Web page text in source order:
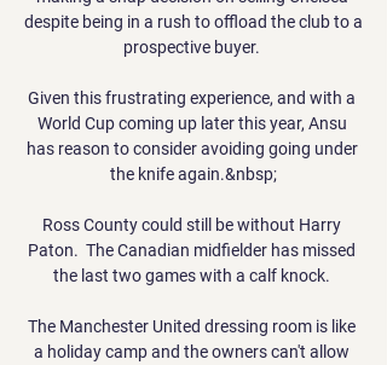
despite being in a rush to offload the club to a
prospective buyer.
Given this frustrating experience, and with a
World Cup coming up later this year, Ansu
has reason to consider avoiding going under
the knife again.&nbsp;
Ross County could still be without Harry
Paton.  The Canadian midfielder has missed
the last two games with a calf knock.
The Manchester United dressing room is like
a holiday camp and the owners can't allow